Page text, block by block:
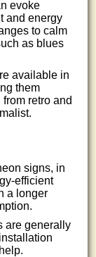
evoke
and energy
to calm
as blues
available in
them
retro and
signs, in
efficient
a longer
are generally